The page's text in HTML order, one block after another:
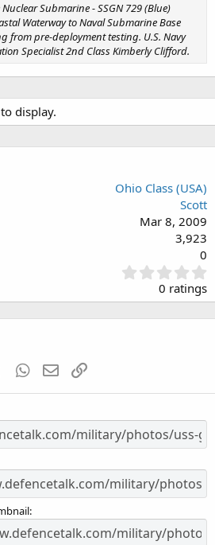
Submarine - SSGN 729 (Blue)
Waterway to Naval Submarine Base
from pre-deployment testing. U.S. Navy
Specialist 2nd Class Kimberly Clifford.
display.
Ohio Class (USA)
Scott
Mar 8, 2009
3,923
0
.
0
0
s
0 ratings
TumblrWhatsApp
EmailLink